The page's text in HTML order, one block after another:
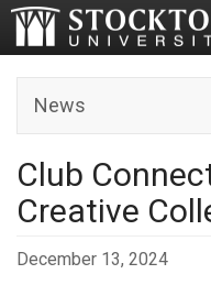
News
Club
Creative
December 13, 2024